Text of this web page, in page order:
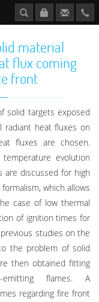
material
flux coming
front
solid targets exposed
heat fluxes on
fluxes are chosen.
evolution
are discussed for high
which allows
case of low thermal
of ignition times for
studies on the
the problem of solid
then obtained fitting
flames. A
regarding fire front